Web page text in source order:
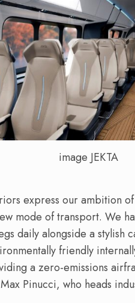
image JEKTA
express our ambition
mode of transport. We
daily alongside a stylish
friendly
a zero-emissions
Pinucci, who heads